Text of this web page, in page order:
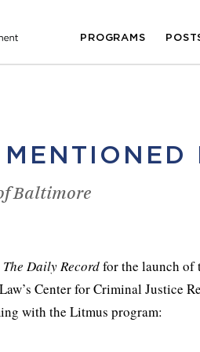
PROGRAMS
Baltimore
The Daily Recordfor the launch of
Center for Criminal Justice
with the Litmus program: